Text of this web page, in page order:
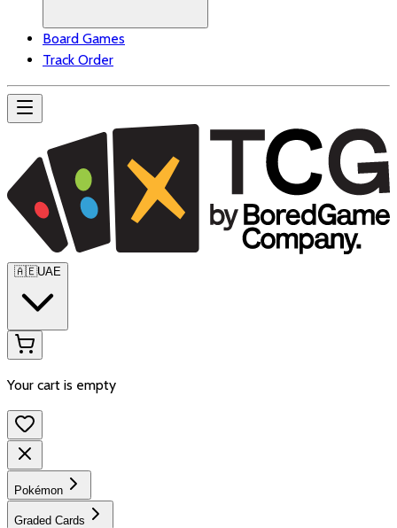
Board Games
Track Order
🇦🇪UAE
Your cart is empty
Pokémon
Graded Cards